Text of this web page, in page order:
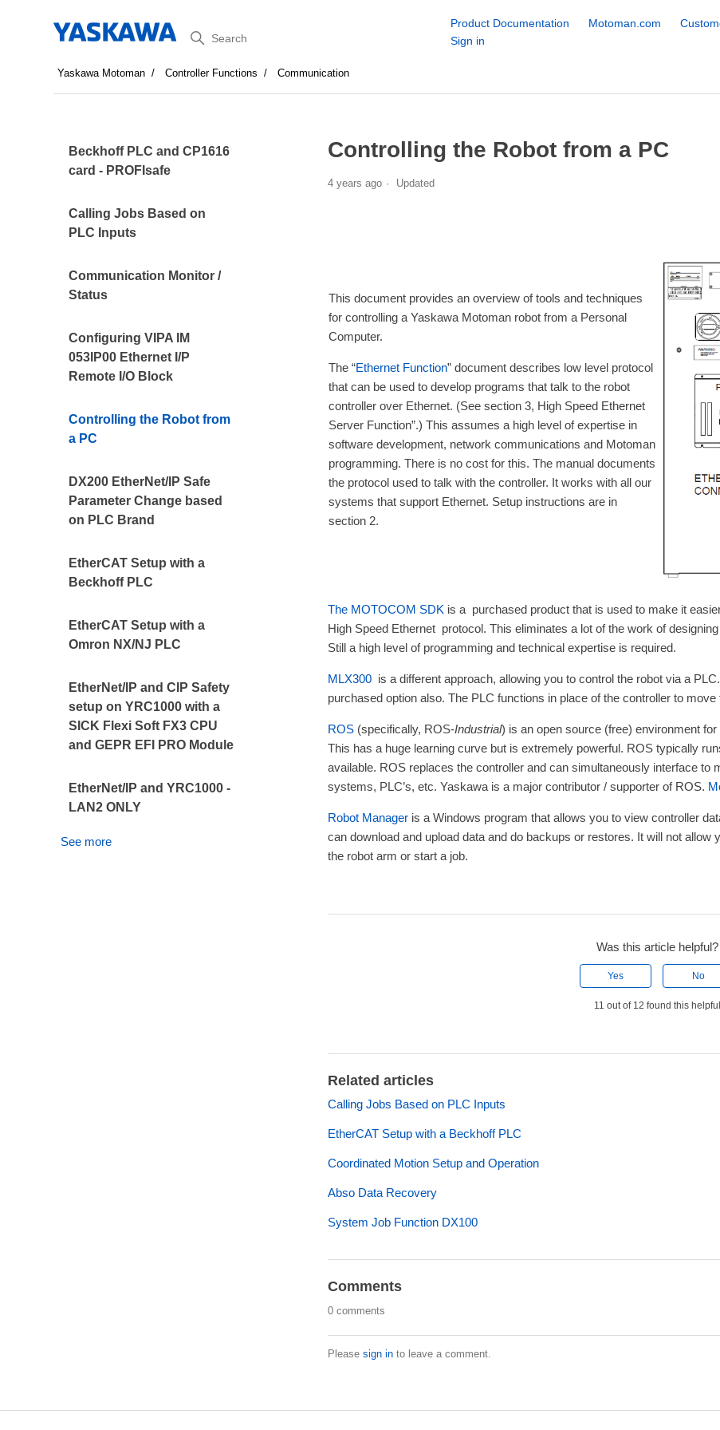
Search
Product Documentation Motoman.com
Sign in
Yaskawa Motoman Controller Functions Communication
Beckhoff PLC and CP1616
card - PROFIsafe
Calling Jobs Based on
PLC Inputs
Communication Monitor /
Status
Configuring VIPA IM
053IP00 Ethernet I/P
Remote I/O Block
Controlling the Robot from
a PC
DX200 EtherNet/IP Safe
Parameter Change based
on PLC Brand
EtherCAT Setup with a
Beckhoff PLC
EtherCAT Setup with a
Omron NX/NJ PLC
EtherNet/IP and CIP Safety
setup on YRC1000 with a
SICK Flexi Soft FX3 CPU
and GEPR EFI PRO Module
EtherNet/IP and YRC1000 -
LAN2 ONLY
See more
Controlling the Robot from a PC
4 years ago Updated
This document provides an overview of tools and techniques
for controlling a Yaskawa Motoman robot from a Personal
Computer.
The “Ethernet Function” document describes low level protocol
that can be used to develop programs that talk to the robot
controller over Ethernet. (See section 3, High Speed Ethernet
Server Function”.) This assumes a high level of expertise in
software development, network communications and Motoman
programming. There is no cost for this. The manual documents
the protocol used to talk with the controller. It works with all our
systems that support Ethernet. Setup instructions are in
section 2.
The MOTOCOM SDK is a purchased product that is used to make it
High Speed Ethernet protocol. This eliminates a lot of the work of
Still a high level of programming and technical expertise is required.
MLX300is a different approach, allowing you to control the robot via a
purchased option also. The PLC functions in place of the controller to
ROS(specifically, ROS-Industrial) is an open source (free) environment
This has a huge learning curve but is extremely powerful. ROS typically
available. ROS replaces the controller and can simultaneously interface to
systems, PLC’s, etc. Yaskawa is a major contributor / supporter of ROS.
Robot Manageris a Windows program that allows you to view controller
can download and upload data and do backups or restores. It will not allow
the robot arm or start a job.
Was this article helpful?
Yes No
11 out of 12 found this helpful
Related articles
Calling Jobs Based on PLC Inputs
EtherCAT Setup with a Beckhoff PLC
Coordinated Motion Setup and Operation
Abso Data Recovery
System Job Function DX100
Comments
0 comments
Please sign into leave a comment.